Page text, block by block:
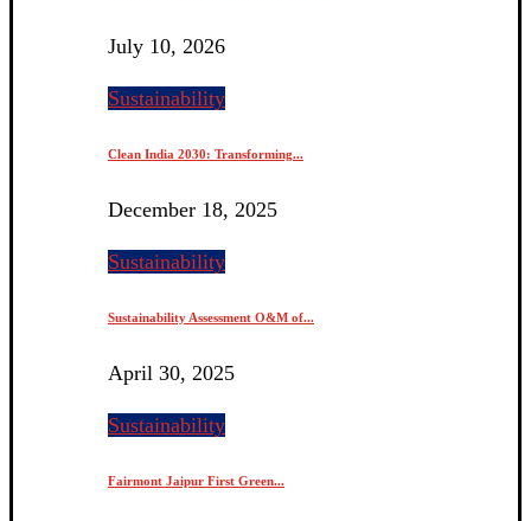
July 10, 2026
Sustainability
Clean India 2030: Transforming...
December 18, 2025
Sustainability
Sustainability Assessment O&M of...
April 30, 2025
Sustainability
Fairmont Jaipur First Green...